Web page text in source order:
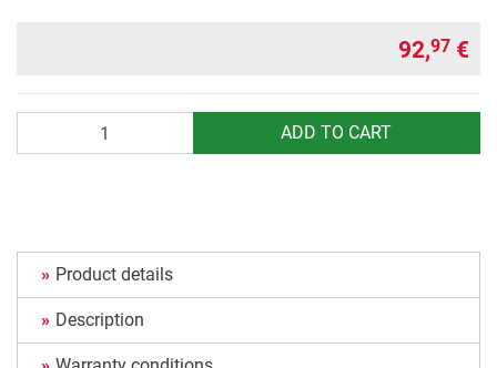
92,97 €
ADD TO CART
Product details
Description